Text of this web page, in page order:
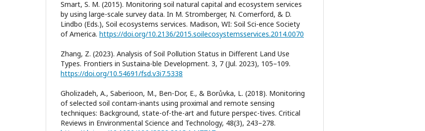
Smart, S. M. (2015). Monitoring soil natural capital and ecosystem services
by using large-scale survey data. In M. Stromberger, N. Comerford, & D.
Lindbo (Eds.), Soil ecosystems services. Madison, WI: Soil Sci-ence Society
of America. https://doi.org/10.2136/2015.soilecosystemsservices.2014.0070
Zhang, Z. (2023). Analysis of Soil Pollution Status in Different Land Use
Types. Frontiers in Sustaina-ble Development. 3, 7 (Jul. 2023), 105–109.
https://doi.org/10.54691/fsd.v3i7.5338
Gholizadeh, A., Saberioon, M., Ben-Dor, E., & Borůvka, L. (2018). Monitoring
of selected soil contam-inants using proximal and remote sensing
techniques: Background, state-of-the-art and future perspec-tives. Critical
Reviews in Environmental Science and Technology, 48(3), 243–278.